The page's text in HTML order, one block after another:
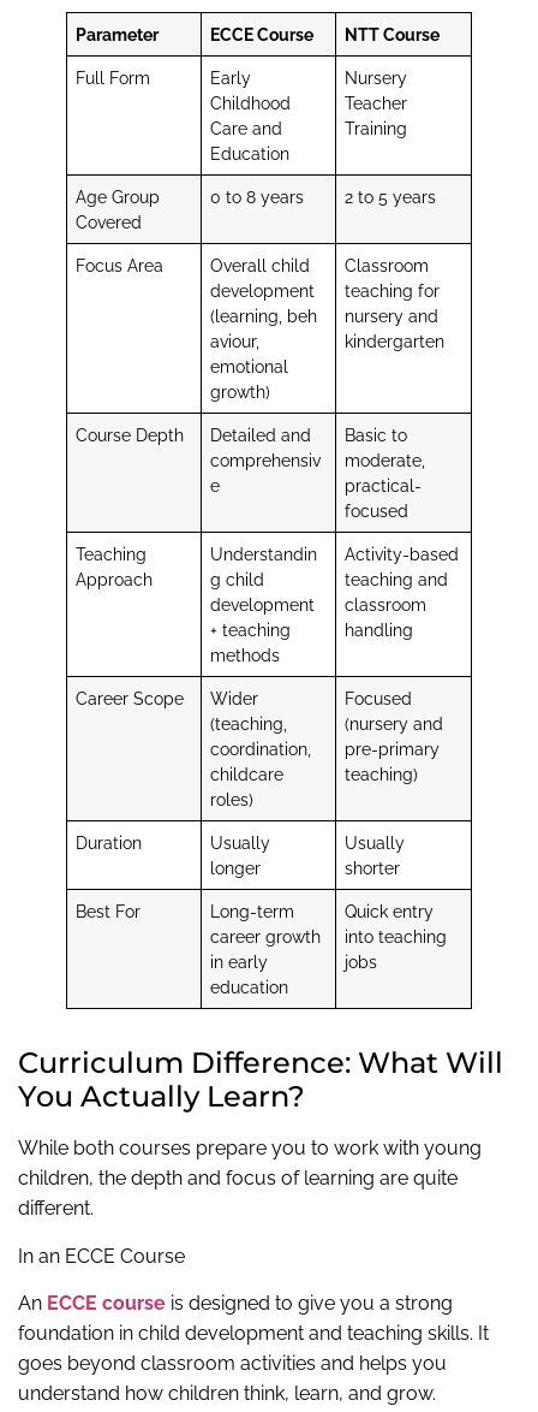
Parameter ECCE Course NTT Course
Full Form
Early
Childhood
Care and
Education
Nursery
Teacher
Training
Age Group
Covered
0 to 8 years 2 to 5 years
Focus Area
Overall child
development
(learning, beh
aviour,
emotional
growth)
Classroom
teaching for
nursery and
kindergarten
Course Depth
Detailed and
comprehensiv
e
Basic to
moderate,
practical-
focused
Teaching
Approach
Understandin
g child
development
+ teaching
methods
Activity-based
teaching and
classroom
handling
Career Scope
Wider
(teaching,
coordination,
childcare
roles)
Focused
(nursery and
pre-primary
teaching)
Duration
Usually
longer
Usually
shorter
Best For
Long-term
career growth
in early
education
Quick entry
into teaching
jobs
Curriculum Difference: What Will
You Actually Learn?
While both courses prepare you to work with young
children, the depth and focus of learning are quite
different.
In an ECCE Course
An ECCE course is designed to give you a strong
foundation in child development and teaching skills. It
goes beyond classroom activities and helps you
understand how children think, learn, and grow.